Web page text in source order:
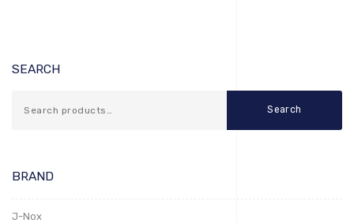
SEARCH
Search
BRAND
J-Nox